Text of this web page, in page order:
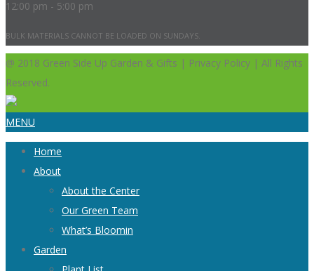
12:00 pm - 5:00 pm
BULK MATERIALS CANNOT BE LOADED ON SUNDAYS.
@ 2018 Green Side Up Garden & Gifts | Privacy Policy | All Rights
Reserved.
MENU
Home
About
About the Center
Our Green Team
What’s Bloomin
Garden